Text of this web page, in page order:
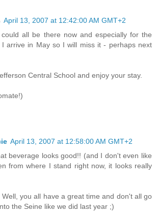
April 13, 2007 at 12:42:00 AM GMT+2
all be there now and especially for the
I arrive in May so I will miss it - perhaps next
Central School and enjoy your stay.
April 13, 2007 at 12:58:00 AM GMT+2
beverage looks good!! (and I don't even like
from where I stand right now, it looks really
Well, you all have a great time and don't all go
the Seine like we did last year ;)